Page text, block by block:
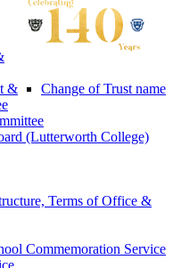
Change of Trust name
&
(Lutterworth College)
Terms of Office &
Commemoration Service